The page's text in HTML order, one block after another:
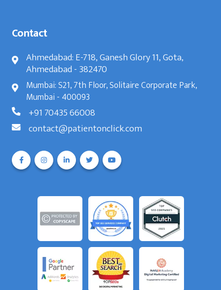
Contact
Ahmedabad: E-718, Ganesh Glory 11, Gota,
Ahmedabad - 382470
Mumbai: S21, 7th Floor, Solitaire Corporate Park,
Mumbai - 400093
+91 70435 66008
contact@patientonclick.com